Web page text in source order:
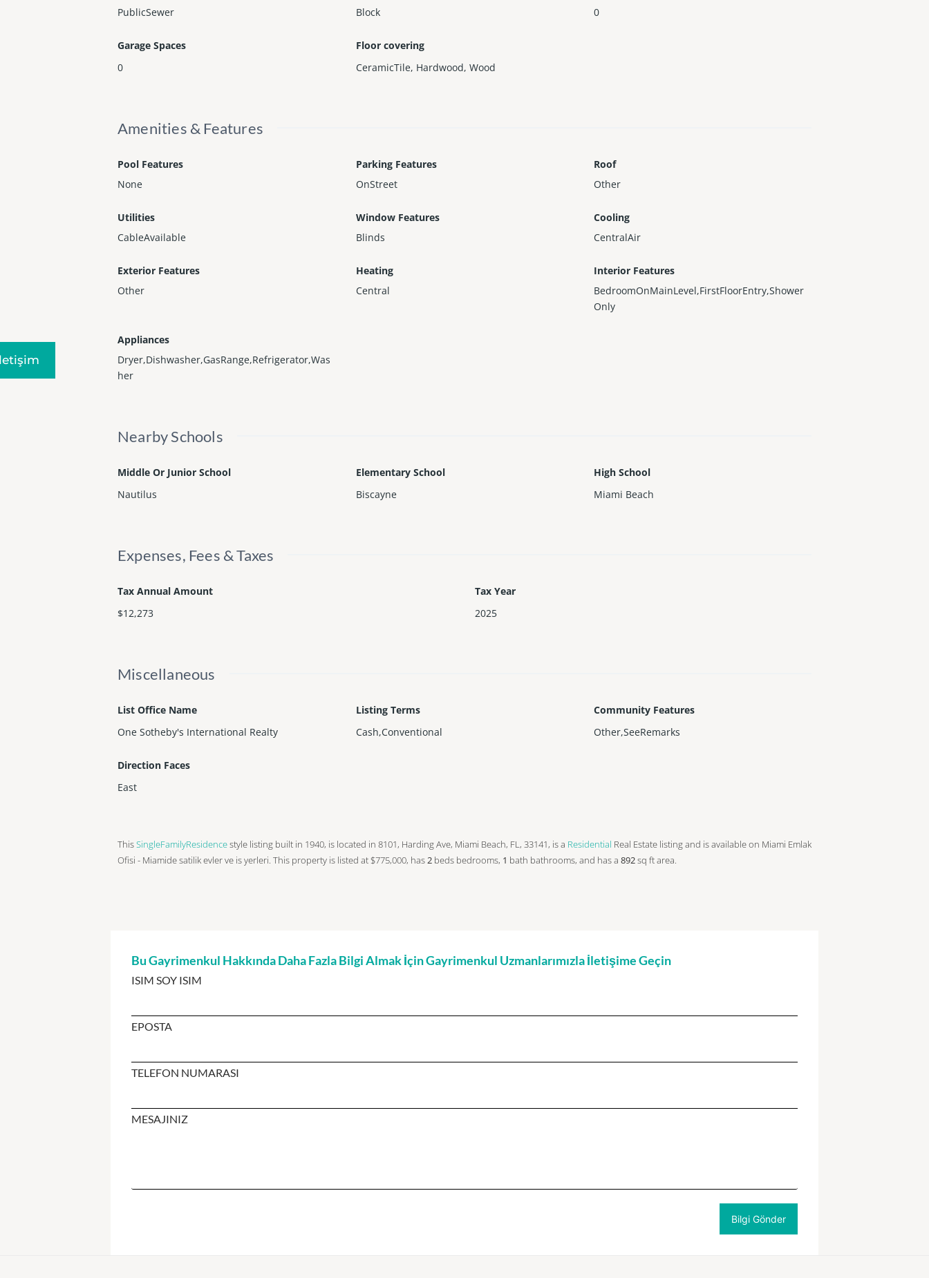
PublicSewer
Block
0
Garage Spaces
0
Floor covering
CeramicTile, Hardwood, Wood
Amenities & Features
Pool Features
None
Parking Features
OnStreet
Roof
Other
Utilities
CableAvailable
Window Features
Blinds
Cooling
CentralAir
Exterior Features
Other
Heating
Central
Interior Features
BedroomOnMainLevel,FirstFloorEntry,Shower
Only
Appliances
Dryer,Dishwasher,GasRange,Refrigerator,Was
her
Nearby Schools
Middle Or Junior School
Nautilus
Elementary School
Biscayne
High School
Miami Beach
Expenses, Fees & Taxes
Tax Annual Amount
$12,273
Tax Year
2025
Miscellaneous
List Office Name
One Sotheby's International Realty
Listing Terms
Cash,Conventional
Community Features
Other,SeeRemarks
Direction Faces
East
ThisSingleFamilyResidencestyle listing built in 1940, is located in 8101, Harding Ave, Miami Beach, FL, 33141, is a Residential Real Estate listing and is available on Miami Emlak
Ofisi - Miamide satilik evler ve is yerleri. This property is listed at $775,000, has2 beds bedrooms, 1 bath bathrooms, and has a 892sq ftarea.
Bu Gayrimenkul Hakkında Daha Fazla Bilgi Almak İçin Gayrimenkul Uzmanlarımızla İletişime Geçin
ISIM SOY ISIM
EPOSTA
TELEFON NUMARASI
MESAJINIZ